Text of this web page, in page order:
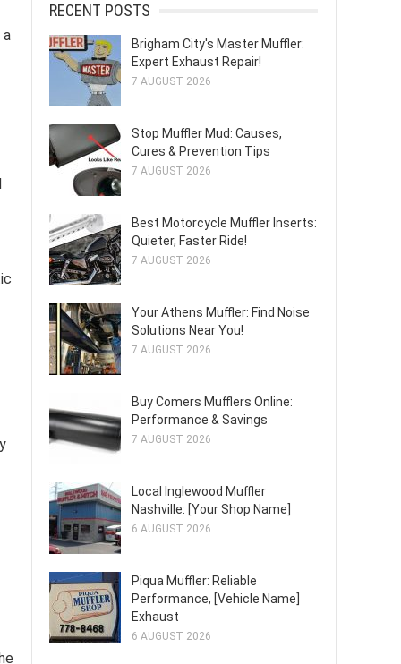
RECENT POSTS
Brigham City's Master Muffler:
Expert Exhaust Repair!
7 AUGUST 2026
Stop Muffler Mud: Causes,
Cures & Prevention Tips
7 AUGUST 2026
Best Motorcycle Muffler Inserts:
Quieter, Faster Ride!
7 AUGUST 2026
Your Athens Muffler: Find Noise
Solutions Near You!
7 AUGUST 2026
Buy Comers Mufflers Online:
Performance & Savings
7 AUGUST 2026
Local Inglewood Muffler
Nashville: [Your Shop Name]
6 AUGUST 2026
Piqua Muffler: Reliable
Performance, [Vehicle Name]
Exhaust
6 AUGUST 2026